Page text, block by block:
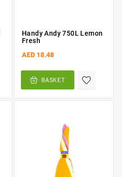
Handy Andy 750L Lemon
Fresh
AED 18.48
BASKET